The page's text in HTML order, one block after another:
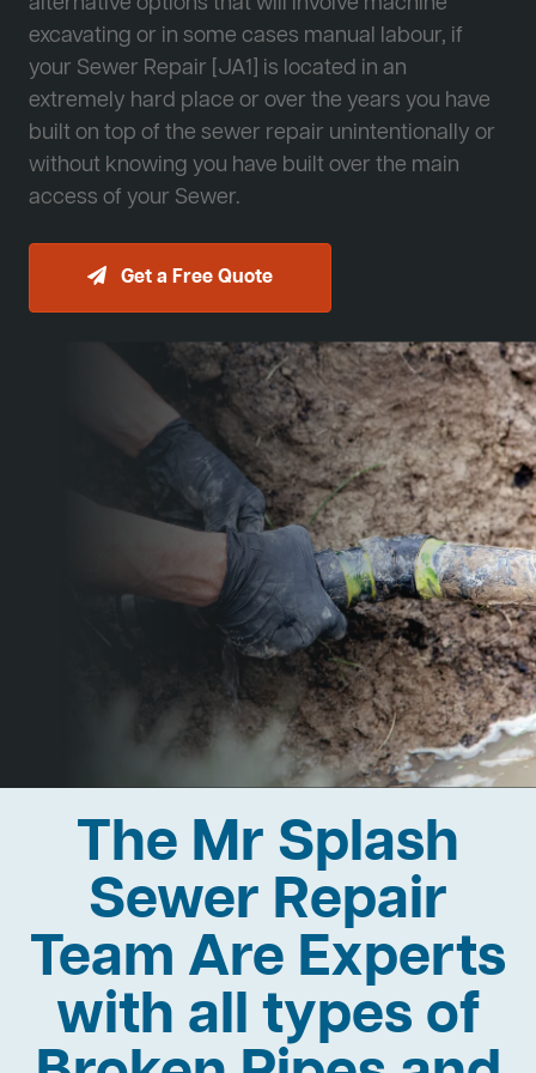
excavating or in some cases manual labour, if
your Sewer Repair [JA1] is located in an
extremely hard place or over the years you have
built on top of the sewer repair unintentionally or
without knowing you have built over the main
access of your Sewer.
Get a Free Quote
The Mr Splash
Sewer Repair
Team Are Experts
with all types of